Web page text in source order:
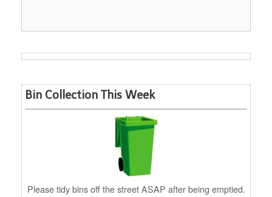
Bin Collection This Week
Please tidy bins off the street ASAP after being emptied.